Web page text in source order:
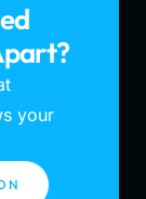
your